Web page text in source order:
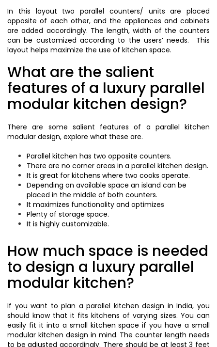
In this layout two parallel counters/ units are placed
opposite of each other, and the appliances and cabinets
are added accordingly. The length, width of the counters
can be customized according to the users’ needs. This
layout helps maximize the use of kitchen space.
What are the salient
features of a luxury parallel
modular kitchen design?
There are some salient features of a parallel kitchen
modular design, explore what these are.
Parallel kitchen has two opposite counters.
There are no corner areas in a parallel kitchen design.
It is great for kitchens where two cooks operate.
Depending on available space an island can be
placed in the middle of both counters.
It maximizes functionality and optimizes
Plenty of storage space.
It is highly customizable.
How much space is needed
to design a luxury parallel
modular kitchen?
If you want to plan a parallel kitchen design in India, you
should know that it fits kitchens of varying sizes. You can
easily fit it into a small kitchen space if you have a small
modular kitchen design in mind. The counter length needs
to be adjusted accordingly. There should be at least 3 feet